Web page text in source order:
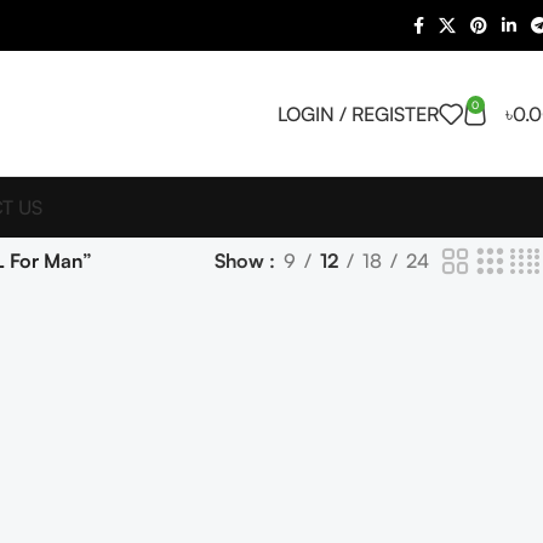
LOGIN / REGISTER 0 ৳
US
For Man” Show 9 12 18 24